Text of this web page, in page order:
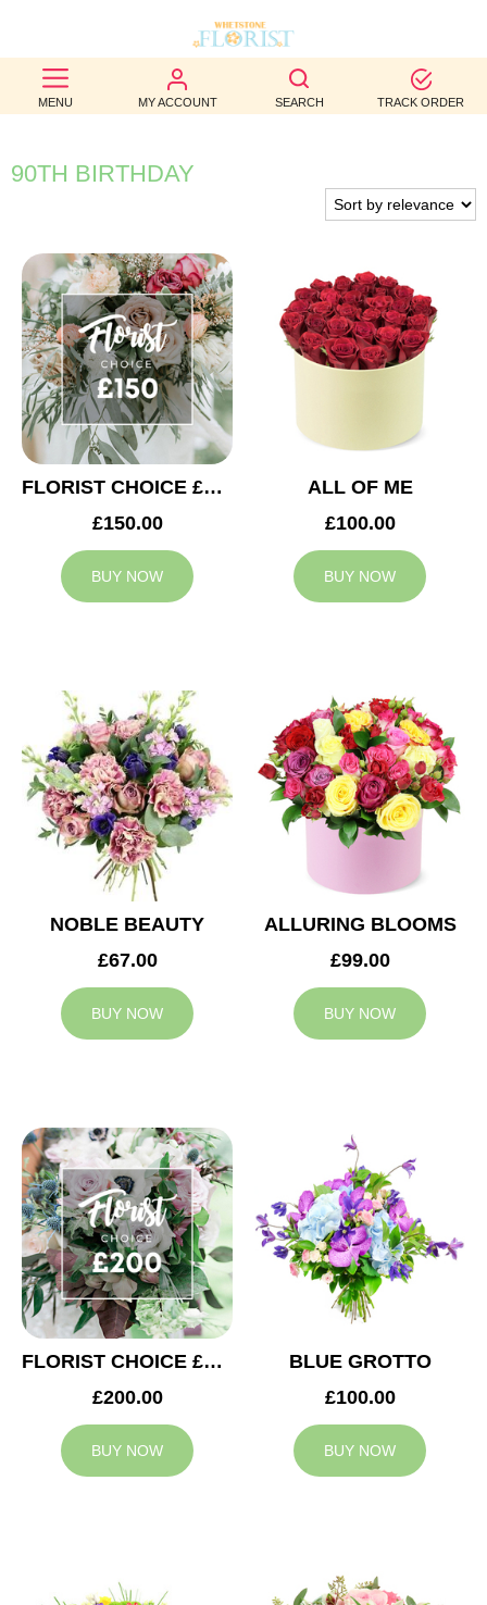
MENU MY ACCOUNT SEARCH TRACK ORDER
BEST
SELLERS
BIRTHDAY
WEDDINGS
FUNERAL
AUTUMN
CONTACT
US
90TH BIRTHDAY
FLORIST CHOICE £150
£150.00
BUY NOW
ALL OF ME
£100.00
BUY NOW
NOBLE BEAUTY
£67.00
BUY NOW
ALLURING BLOOMS
£99.00
BUY NOW
FLORIST CHOICE £200
£200.00
BUY NOW
BLUE GROTTO
£100.00
BUY NOW